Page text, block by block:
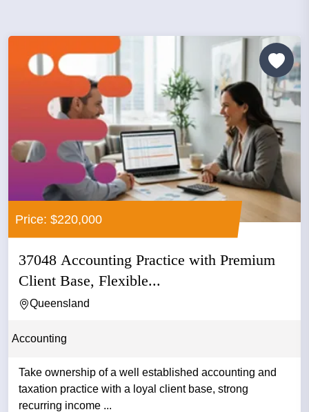
Price: $220,000
37048 Accounting Practice with Premium
Client Base, Flexible...
Queensland
Accounting
Take ownership of a well established accounting and
taxation practice with a loyal client base, strong
recurring income ...